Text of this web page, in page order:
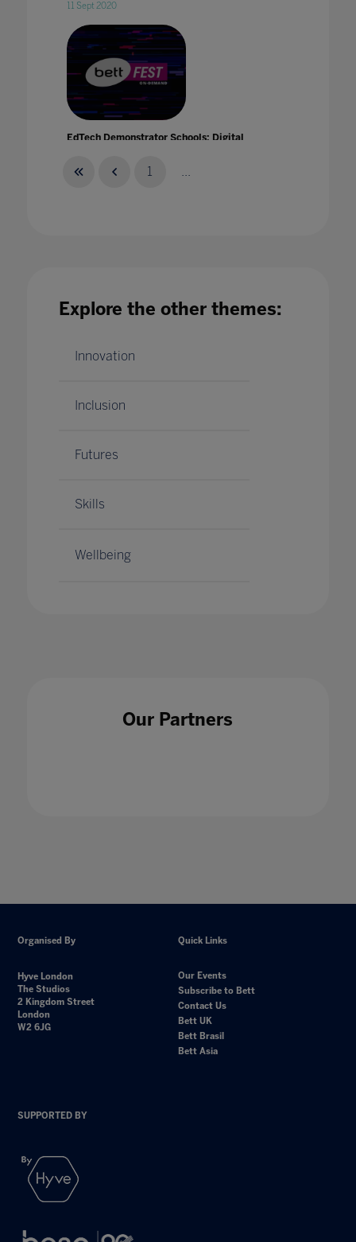
11 Sept 2020
EdTech Demonstrator Schools: Digital
sustainable change
1 ...
Explore the other themes:
Innovation
Inclusion
Futures
Skills
Wellbeing
Our Partners
Organised By
Hyve London
The Studios
2 Kingdom Street
London
W2 6JG
Quick Links
Our Events
Subscribe to Bett
Contact Us
Bett UK
Bett Brasil
Bett Asia
SUPPORTED BY